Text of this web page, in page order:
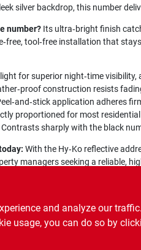
silver backdrop, this number
number?Its ultra‑bright finish
tool‑free installation that
for superior night‑time
construction resists
application adheres
proportioned for most
Contrasts sharply with the black
With the Hy‑Ko reflective
managers seeking a reliable,
and analyze our
usage, you can do so by